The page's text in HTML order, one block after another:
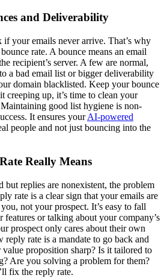
and Deliverability
if your emails never arrive. That’s why
rate. A bounce means an email
recipient’s server. A few are normal,
a bad email list or bigger deliverability
domain blacklisted. Keep your bounce
creeping up, it’s time to clean your
good list hygiene is non-
It ensures yourAI-powered
people and not just bouncing into the
Really Means
but replies are nonexistent, the problem
rate is a clear sign that your emails are
not your prospect. It’s easy to fall
or talking about your company’s
prospect only cares about their own
reply rate is a mandate to go back and
proposition sharp? Is it tailored to
Are you solving a problem for them?
fix the reply rate.